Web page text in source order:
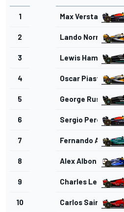
1 Max Verstappen
2 Lando Norris
3 Lewis Hamilton
4 Oscar Piastri
5 George Russell
6 Sergio Perez
7 Fernando Alonso
8 Alex Albon
9 Charles Leclerc
10 Carlos Sainz